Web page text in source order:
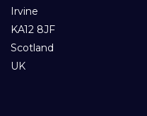
Irvine
KA12 8JF
Scotland
UK